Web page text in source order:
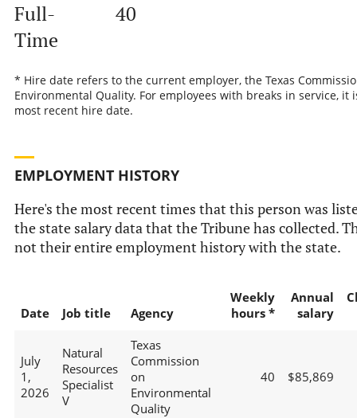
Full-
Time
40
* Hire date refers to the current employer, the Texas
Environmental Quality. For employees with breaks in service, it
most recent hire date.
EMPLOYMENT HISTORY
Here's the most recent times that this person was
the state salary data that the Tribune has collected.
not their entire employment history with the state.
Date Job title Agency
Weekly
hours *
Annual
salary
July
1,
2026
Natural
Resources
Specialist
V
Texas
Commission
on
Environmental
Quality
40 $85,869